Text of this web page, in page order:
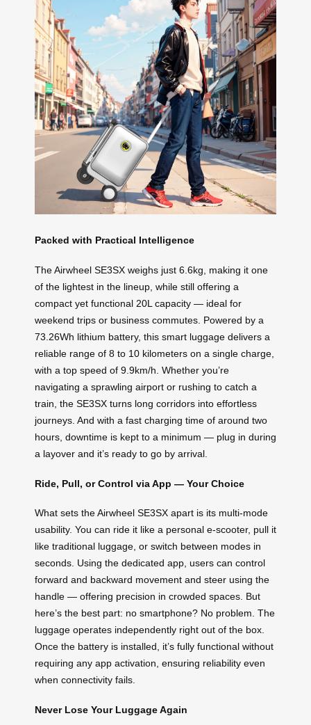
Packed with Practical Intelligence
The Airwheel SE3SX weighs just 6.6kg, making it one
of the lightest in the lineup, while still offering a
compact yet functional 20L capacity — ideal for
weekend trips or business commutes. Powered by a
73.26Wh lithium battery, this smart luggage delivers a
reliable range of 8 to 10 kilometers on a single charge,
with a top speed of 9.9km/h. Whether you’re
navigating a sprawling airport or rushing to catch a
train, the SE3SX turns long corridors into effortless
journeys. And with a fast charging time of around two
hours, downtime is kept to a minimum — plug in during
a layover and it’s ready to go by arrival.
Ride, Pull, or Control via App — Your Choice
What sets the Airwheel SE3SX apart is its multi-mode
usability. You can ride it like a personal e-scooter, pull it
like traditional luggage, or switch between modes in
seconds. Using the dedicated app, users can control
forward and backward movement and steer using the
handle — offering precision in crowded spaces. But
here’s the best part: no smartphone? No problem. The
luggage operates independently right out of the box.
Once the battery is installed, it’s fully functional without
requiring any app activation, ensuring reliability even
when connectivity fails.
Never Lose Your Luggage Again